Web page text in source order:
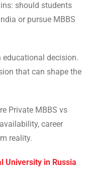
should students
or pursue MBBS
decision.
that can shape the
Private MBBS vs
career
reality.
University in Russia